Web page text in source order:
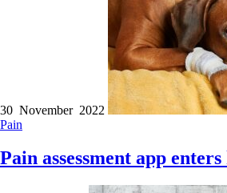
30 November 2022
Pain
Pain assessment app